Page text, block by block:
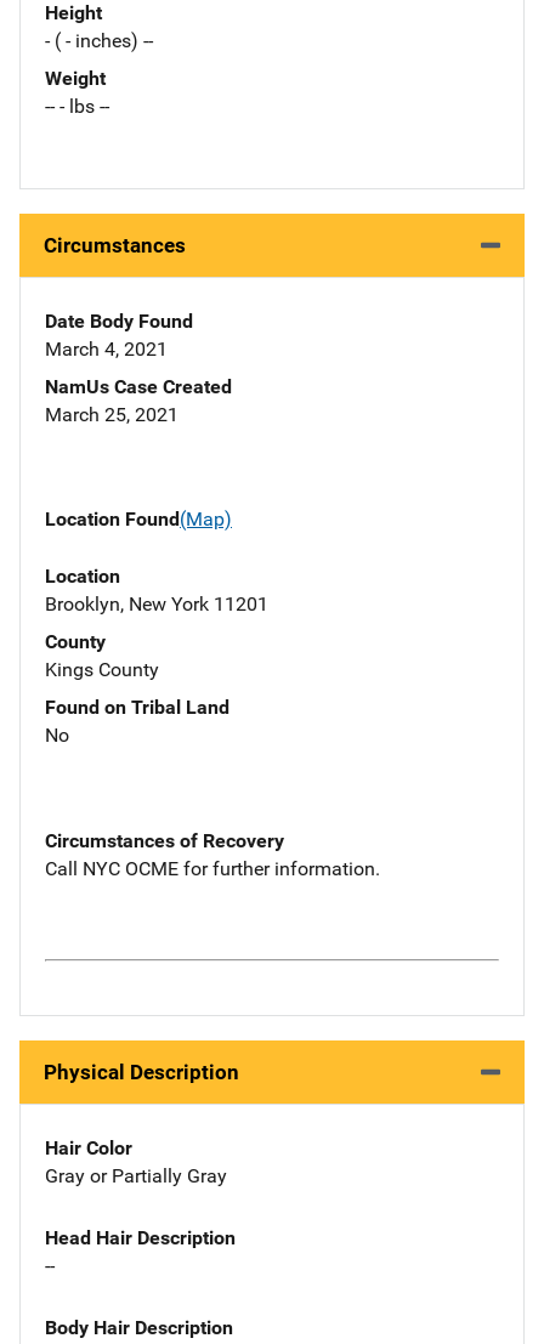
Height
- ( - inches) --
Weight
-- - lbs --
Circumstances
Date Body Found
March 4, 2021
NamUs Case Created
March 25, 2021
Location Found(Map)
Location
Brooklyn, New York 11201
County
Kings County
Found on Tribal Land
No
Circumstances of Recovery
Call NYC OCME for further information.
Physical Description
Hair Color
Gray or Partially Gray
Head Hair Description
--
Body Hair Description